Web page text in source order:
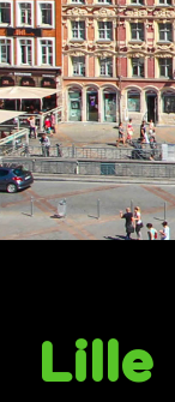
Lille